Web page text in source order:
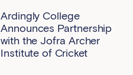
Ardingly College
Announces Partnership
with the Jofra Archer
Institute of Cricket